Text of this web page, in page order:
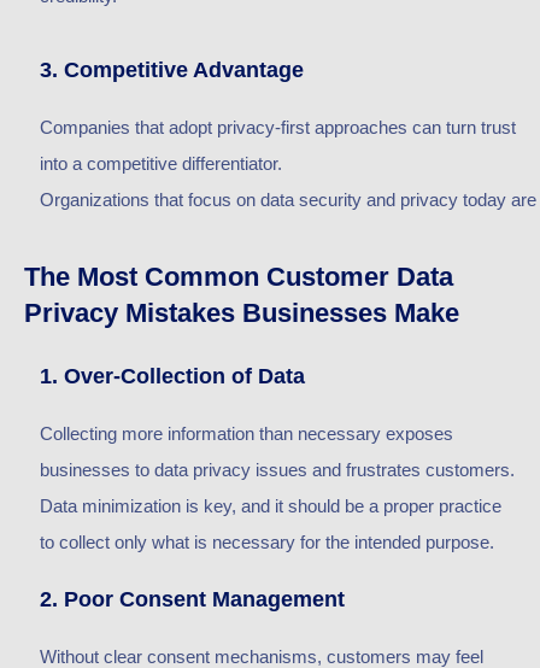
3. Competitive Advantage
Companies that adopt privacy-first approaches can turn trust
into a competitive differentiator.
Organizations that focus on data security and privacy today are
The Most Common Customer Data
Privacy Mistakes Businesses Make
1. Over-Collection of Data
Collecting more information than necessary exposes
businesses to data privacy issues and frustrates customers.
Data minimization is key, and it should be a proper practice
to collect only what is necessary for the intended purpose.
2. Poor Consent Management
Without clear consent mechanisms, customers may feel